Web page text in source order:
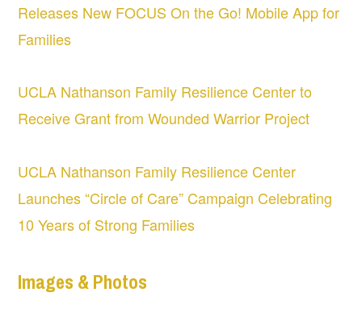
Releases New FOCUS On the Go! Mobile App for
Families
UCLA Nathanson Family Resilience Center to
Receive Grant from Wounded Warrior Project
UCLA Nathanson Family Resilience Center
Launches “Circle of Care” Campaign Celebrating
10 Years of Strong Families
Images & Photos